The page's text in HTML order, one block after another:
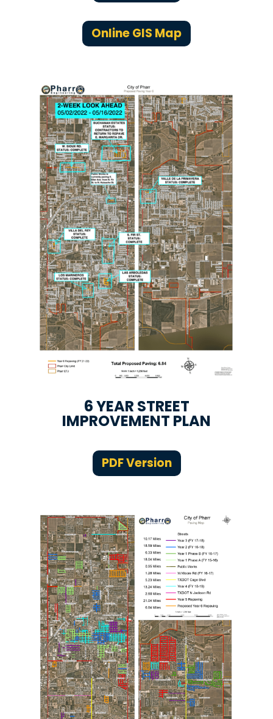
Online GIS Map
6 YEAR STREET
IMPROVEMENT PLAN
PDF Version